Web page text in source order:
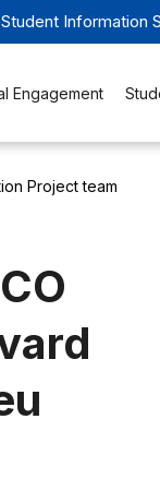
Student Information
Engagement
Project team